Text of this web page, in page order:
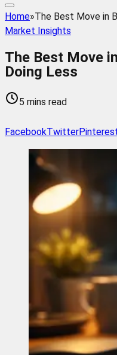
Home»The Best Move in
Market Insights
The Best Move
Doing Less
5 mins read
FacebookTwitter